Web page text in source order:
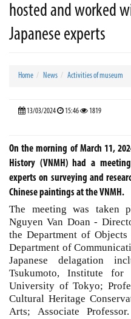
hosted and worked
Japanese experts
Home News Activities of museum
13/03/2024 15:46 1819
On the morning of March 11,
History (VNMH) had a
experts on surveying and
Chinese paintings at the VNMH.
The meeting was taken
Nguyen Van Doan -
the Department of
Department of
Japanese delagation
Tsukumoto, Institute for
University of Tokyo;
Cultural Heritage
Arts; Associate